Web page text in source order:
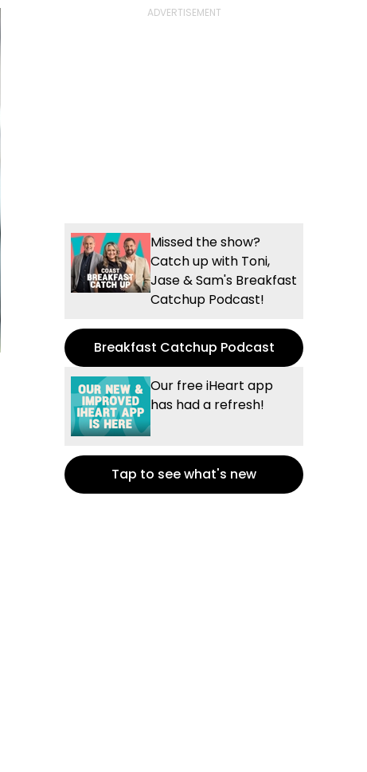
Missed the show?
Catch up with Toni,
Jase & Sam's Breakfast
Catchup Podcast!
Breakfast Catchup Podcast
Our free iHeart app
has had a refresh!
Tap to see what's new